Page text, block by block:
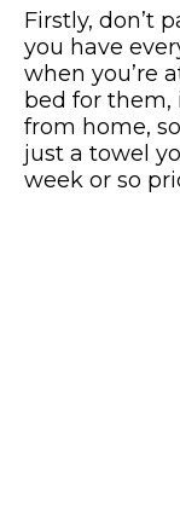
Firstly, don’t
you have
when you’re
bed for
from home,
just a towel
week or so